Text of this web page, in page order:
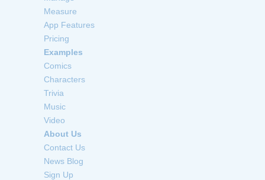
Measure
App Features
Pricing
Examples
Comics
Characters
Trivia
Music
Video
About Us
Contact Us
News Blog
Sign Up